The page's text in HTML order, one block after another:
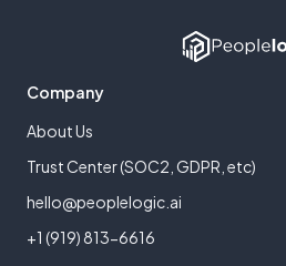
Company
About Us
Trust Center (SOC2, GDPR, etc)
hello@peoplelogic.ai
+1 (919) 813-6616